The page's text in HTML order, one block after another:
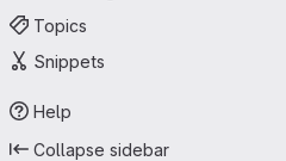
Topics
Snippets
Help
Collapse sidebar